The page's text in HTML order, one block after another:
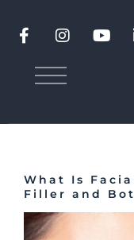
Category
What Is
Filler and